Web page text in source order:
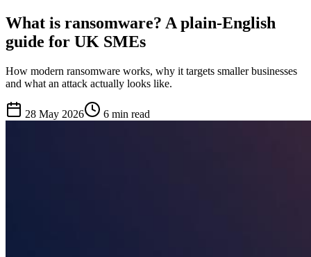
What is ransomware? A plain-English
guide for UK SMEs
How modern ransomware works, why it targets smaller businesses
and what an attack actually looks like.
28 May 2026 6 min read